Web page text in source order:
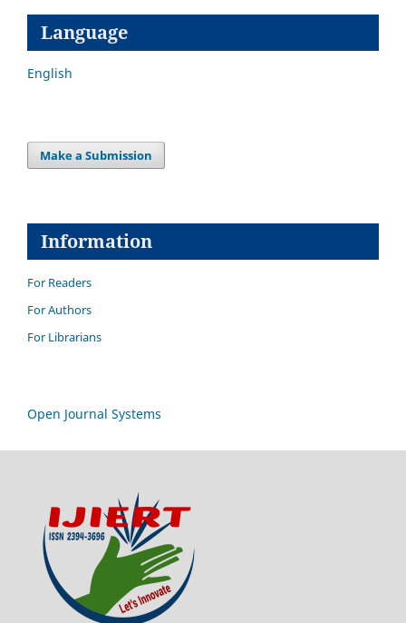
Language
English
Make a Submission
Information
For Readers
For Authors
For Librarians
Open Journal Systems